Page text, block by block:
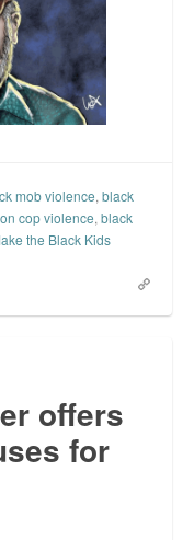
mob violence, black
cop violence, black
the Black Kids
offers
for